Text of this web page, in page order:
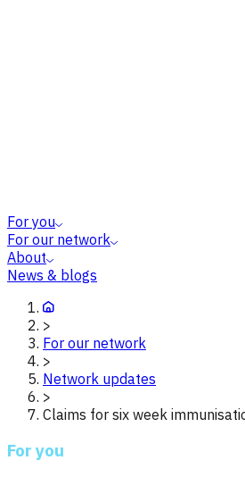
For you
For our network
About
News & blogs
>
For our network
>
Network updates
>
Claims for six week
For you